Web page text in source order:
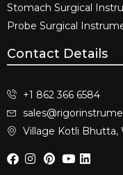
Stomach Surgical
Probe Surgical
Contact Details
+1 862 366 6584
Village Kotli Bhutta,